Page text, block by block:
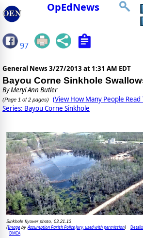
OpEdNews
97
General News 3/27/2013 at 1:31 AM EDT
Bayou Corne Sinkhole
ByMeryl Ann Butler
(Page 1 of 2 pages) (View How Many People Read
Series: Bayou Corne Sinkhole
Sinkhole flyover photo, 03.21.13
(Imageby Assumption Parish Police Jury, used with permission)
Details
DMCA